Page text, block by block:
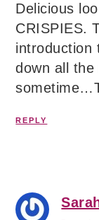
Delicious
CRISPIES.
introduction
down all
REPLY